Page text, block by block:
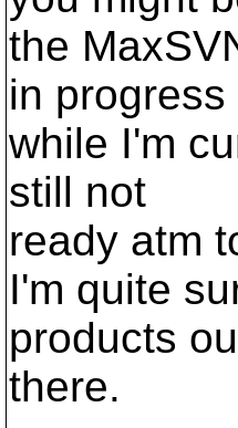
the
in progress
while I'm
still not
ready atm
I'm quite
products
there.